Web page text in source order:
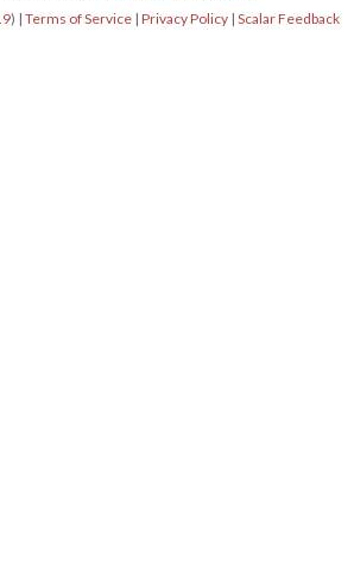
) | Terms of Service | Privacy Policy | Scalar Feedback